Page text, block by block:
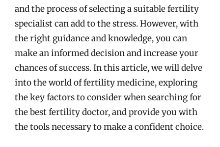
and the process of selecting a suitable fertility
specialist can add to the stress. However, with
the right guidance and knowledge, you can
make an informed decision and increase your
chances of success. In this article, we will delve
into the world of fertility medicine, exploring
the key factors to consider when searching for
the best fertility doctor, and provide you with
the tools necessary to make a confident choice.